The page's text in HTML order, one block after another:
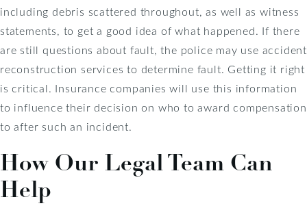
including debris scattered throughout, as well as witness
statements, to get a good idea of what happened. If there
are still questions about fault, the police may use accident
reconstruction services to determine fault. Getting it right
is critical. Insurance companies will use this information
to influence their decision on who to award compensation
to after such an incident.
How Our Legal Team Can
Help